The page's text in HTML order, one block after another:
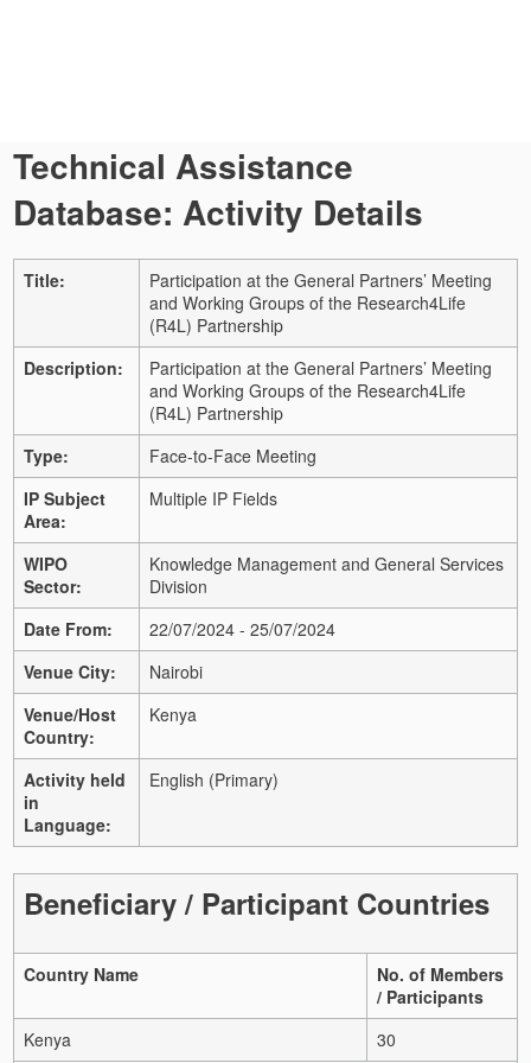
Technical Assistance
Database: Activity Details
Title:
Participation at the General Partners’ Meeting
and Working Groups of the Research4Life
(R4L) Partnership
Description:
Participation at the General Partners’ Meeting
and Working Groups of the Research4Life
(R4L) Partnership
Type:
Face-to-Face Meeting
IP Subject
Area:
Multiple IP Fields
WIPO
Sector:
Knowledge Management and General Services
Division
Date From:
22/07/2024 - 25/07/2024
Venue City:
Nairobi
Venue/Host
Country:
Kenya
Activity held
in
Language:
English (Primary)
Beneficiary / Participant Countries
Country Name
No. of Members
/ Participants
Kenya
30